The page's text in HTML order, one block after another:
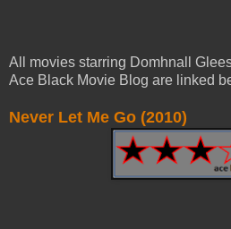
All movies starring Domhnall
Ace Black Movie Blog are linked
Never Let Me Go (2010)